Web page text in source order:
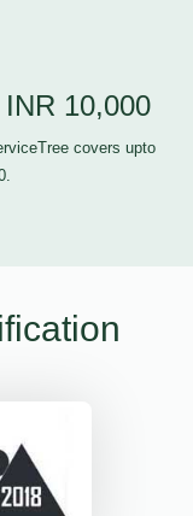
10,000
covers upto